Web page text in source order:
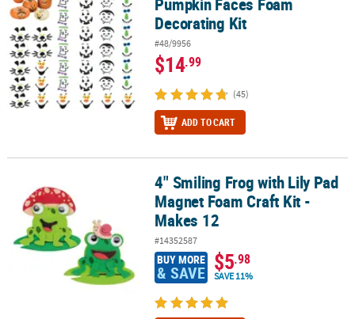
Decorating Kit
#48/9956
$14.99
(45)
ADD TO CART
4" Smiling Frog with Lily Pad Magnet Foam Craft Kit - Makes 12
4" Smiling Frog with Lily Pad
Magnet Foam Craft Kit -
Makes 12
#14352587
BUY MORE
& SAVE $5.98
SAVE 11%